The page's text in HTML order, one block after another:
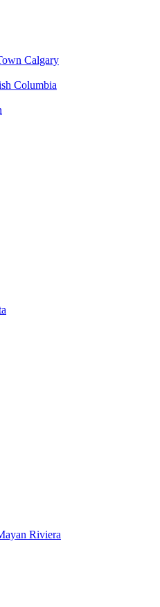
Calgary
Columbia
Riviera